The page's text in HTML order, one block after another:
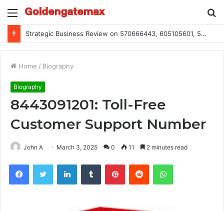
Menu
Strategic Business Review on 570666443, 605105601, 5055303293, 933991460, 308390102, 756443500
Home / Biography
Biography
8443091201: Toll-Free
Customer Support Number
John A March 3, 2025 0 11 2 minutes read
FacebookTwitter LinkedInTumblr PinterestReddit WhatsApp